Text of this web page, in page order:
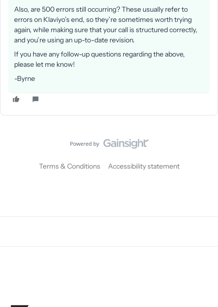
Also, are 500 errors still occurring? These usually refer to
errors on Klaviyo’s end, so they’re sometimes worth trying
again, while making sure that your call is structured correctly,
and you’re using an up-to-date revision.
If you have any follow-up questions regarding the above,
please let me know!
-Byrne
Terms & Conditions Accessibility statement